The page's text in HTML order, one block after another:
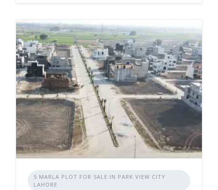
5 MARLA PLOT FOR SALE IN PARK VIEW CITY
LAHORE